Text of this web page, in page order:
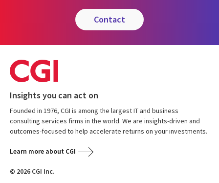
contact
Insights you can act on
Founded in 1976, CGI is among the largest IT and business
consulting services firms in the world. We are insights-driven and
outcomes-focused to help accelerate returns on your investments.
Learn more about CGI
© 2026 CGI Inc.